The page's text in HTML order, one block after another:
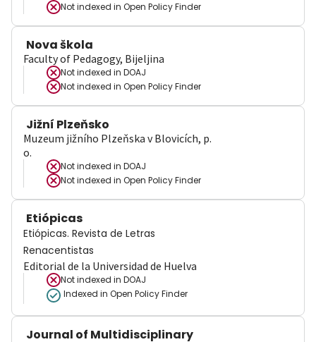
Not indexed in Open Policy Finder
Nova škola
Faculty of Pedagogy, Bijeljina
Not indexed in DOAJ
Not indexed in Open Policy Finder
Jižní Plzeňsko
Muzeum jižního Plzeňska v Blovicích, p.
o.
Not indexed in DOAJ
Not indexed in Open Policy Finder
Etiópicas
Etiópicas. Revista de Letras
Renacentistas
Editorial de la Universidad de Huelva
Not indexed in DOAJ
Indexed in Open Policy Finder
Journal of Multidisciplinary